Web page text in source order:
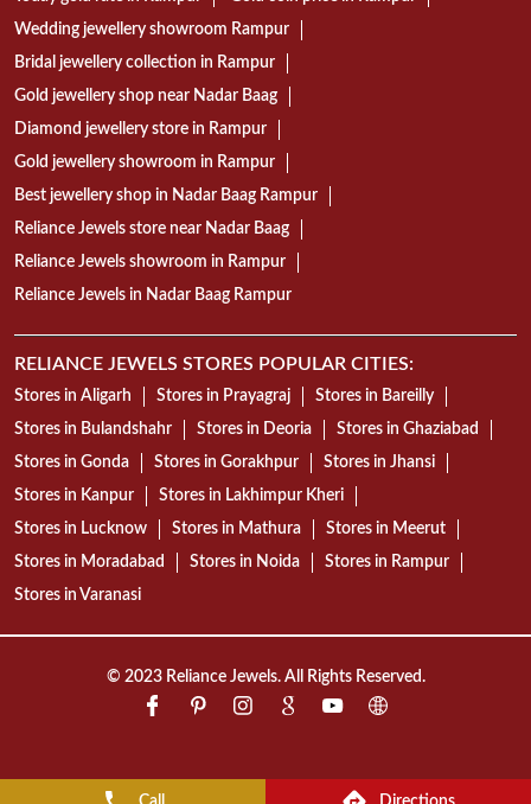
Wedding jewellery showroom Rampur
Bridal jewellery collection in Rampur
Gold jewellery shop near Nadar Baag
Diamond jewellery store in Rampur
Gold jewellery showroom in Rampur
Best jewellery shop in Nadar Baag Rampur
Reliance Jewels store near Nadar Baag
Reliance Jewels showroom in Rampur
Reliance Jewels in Nadar Baag Rampur
RELIANCE JEWELS STORES POPULAR CITIES:
Stores in Aligarh Stores in Prayagraj
Stores in Bareilly
Stores in Bulandshahr
Stores in Deoria
Stores in Ghaziabad
Stores in Gonda
Stores in Gorakhpur
Stores in Jhansi
Stores in Kanpur
Stores in Lakhimpur Kheri
Stores in Lucknow
Stores in Mathura
Stores in Meerut
Stores in Moradabad
Stores in Noida
Stores in Rampur
Stores in Varanasi
© 2023 Reliance Jewels. All Rights Reserved.